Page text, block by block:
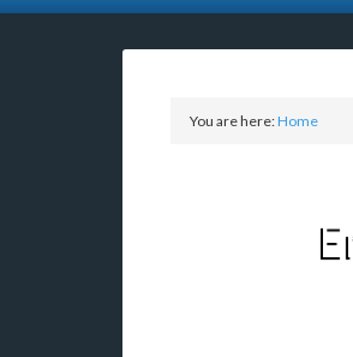
You are here:Home